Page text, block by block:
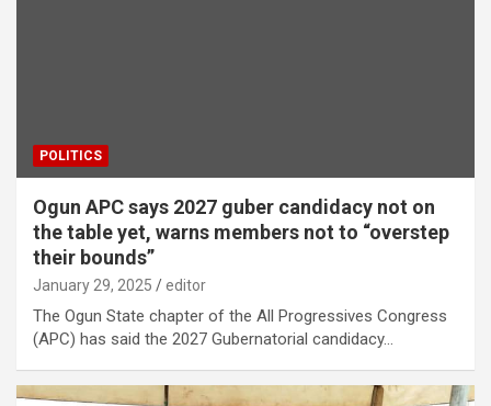
POLITICS
Ogun APC says 2027 guber candidacy not on
the table yet, warns members not to “overstep
their bounds”
January 29, 2025 editor
The Ogun State chapter of the All Progressives Congress
(APC) has said the 2027 Gubernatorial candidacy…